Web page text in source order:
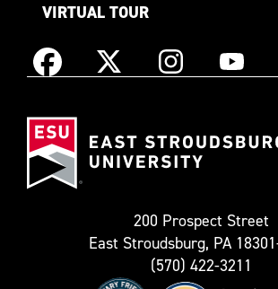
VIRTUAL TOUR
Facebook X
as
Instagram
200 Prospect Street
East Stroudsburg, PA
(570) 422-3211